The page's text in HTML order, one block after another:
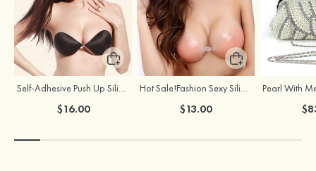
Self-Adhesive Push Up Silicone Front Closure Strapless Invisible Bra
$16.00
Hot Sale!Fashion Sexy Silicone 3/4 Cup Push Up Backless Front Closure Bra
$13.00